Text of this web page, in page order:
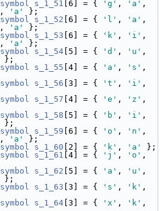
symbol s_1_51 [6] = { 'g' , 'a'
, 'a'
};
symbol s_1_52 [6] = { 'l' , 'a'
, 'a'
};
symbol s_1_53 [6] = { 'k' , 'i'
, 'a'
};
symbol s_1_54 [5] = { 'd' , 'u'
};
symbol s_1_55 [4] = { 'a' , 's'
symbol s_1_56 [3] = { 't' , 'i'
symbol s_1_57 [4] = { 'e' , 'z'
symbol s_1_58 [5] = { 'b' , 'i'
};
symbol s_1_59 [6] = { 'o' , 'n'
, 'a'
};
symbol s_1_60 [2] = { 'k' , 'a'
};
symbol s_1_61 [4] = { 'j' , 'o'
symbol s_1_62 [5] = { 'a' , 'u'
};
symbol s_1_63 [3] = { 's' , 'k'
symbol s_1_64 [3] = { 'x' , 'k'